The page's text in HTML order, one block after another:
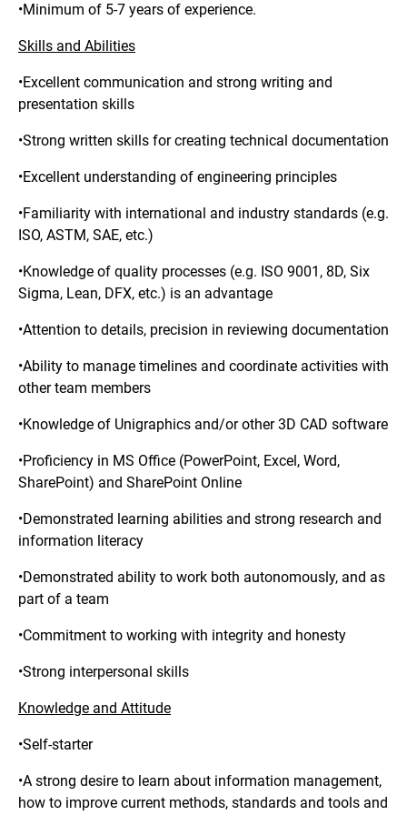
•Minimum of 5-7 years of experience.
Skills and Abilities
•Excellent communication and strong writing and
presentation skills
•Strong written skills for creating technical documentation
•Excellent understanding of engineering principles
•Familiarity with international and industry standards (e.g.
ISO, ASTM, SAE, etc.)
•Knowledge of quality processes (e.g. ISO 9001, 8D, Six
Sigma, Lean, DFX, etc.) is an advantage
•Attention to details, precision in reviewing documentation
•Ability to manage timelines and coordinate activities with
other team members
•Knowledge of Unigraphics and/or other 3D CAD software
•Proficiency in MS Office (PowerPoint, Excel, Word,
SharePoint) and SharePoint Online
•Demonstrated learning abilities and strong research and
information literacy
•Demonstrated ability to work both autonomously, and as
part of a team
•Commitment to working with integrity and honesty
•Strong interpersonal skills
Knowledge and Attitude
•Self-starter
•A strong desire to learn about information management,
how to improve current methods, standards and tools and